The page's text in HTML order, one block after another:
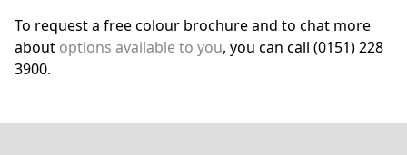
To request a free colour brochure and to chat more
about options available to you, you can call (0151) 228
3900.